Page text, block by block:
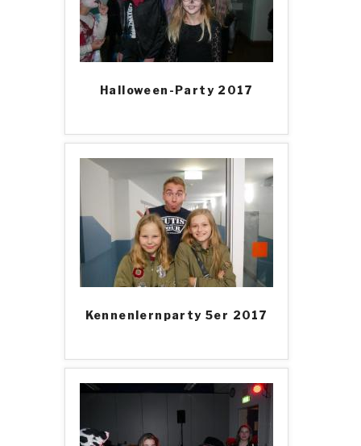
Halloween-Party 2017
Kennenlernparty 5er 2017